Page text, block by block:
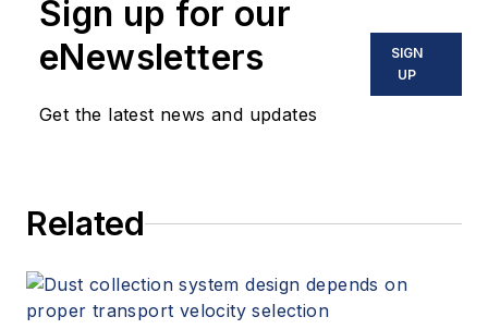
Sign up for our
eNewsletters
Get the latest news and updates
SIGN
UP
Related